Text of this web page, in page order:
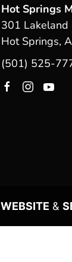
Hot Springs
301 Lakeland
Hot Springs,
(501) 525-
WEBSITE &